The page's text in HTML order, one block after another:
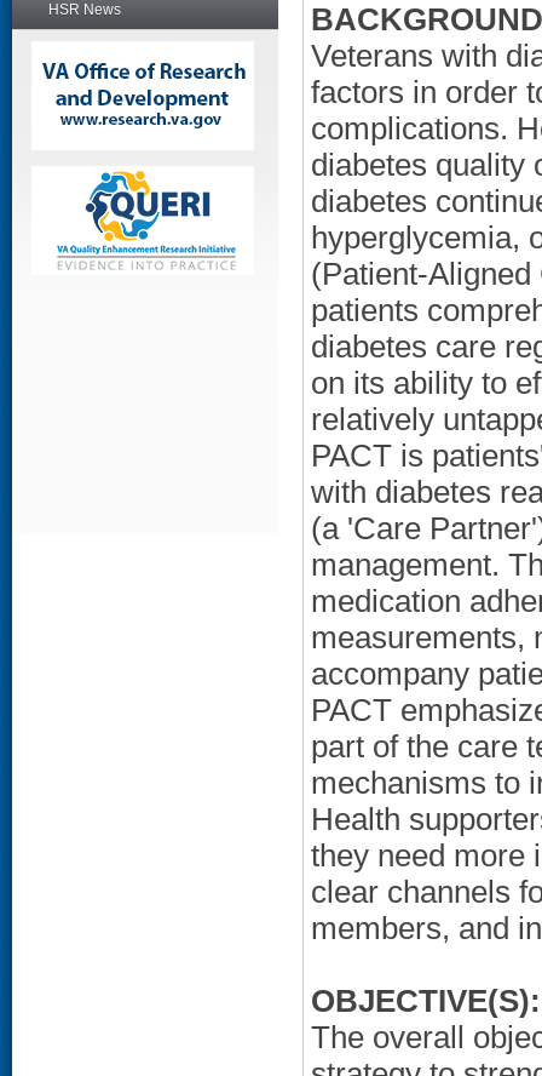
HSR News
Veterans with
factors in order
complications.
diabetes quality
diabetes
hyperglycemia,
(Patient-
patients
diabetes care
on its ability to
relatively
PACT is
with diabetes
(a 'Care
management.
medication
measurements,
accompany
PACT
part of the care
mechanisms to
Health
they need more
clear channels
members, and
OBJECTIVE(S):
The overall